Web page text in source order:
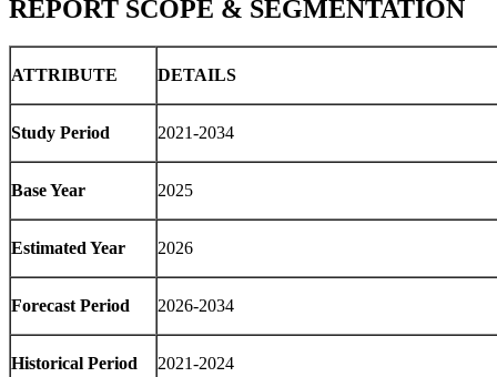
REPORT SCOPE & SEGMENTATION
ATTRIBUTE DETAILS
Study Period 2021-2034
Base Year 2025
Estimated Year 2026
Forecast Period 2026-2034
Historical Period 2021-2024